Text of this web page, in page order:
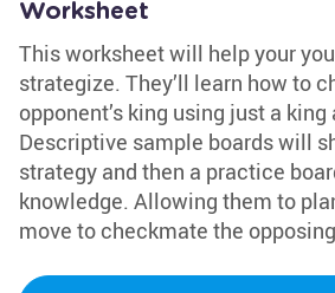
Worksheet
This worksheet will help your
strategize. They’ll learn how to
opponent’s king using just a king
Descriptive sample boards will
strategy and then a practice
knowledge. Allowing them to
move to checkmate the